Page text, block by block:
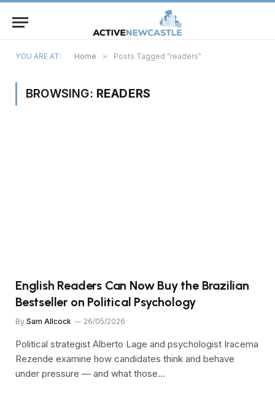
YOU ARE AT: Home » Posts Tagged "readers"
BROWSING: READERS
English Readers Can Now Buy the Brazilian
Bestseller on Political Psychology
By Sam Allcock 26/05/2026
Political strategist Alberto Lage and psychologist Iracema
Rezende examine how candidates think and behave
under pressure — and what those…